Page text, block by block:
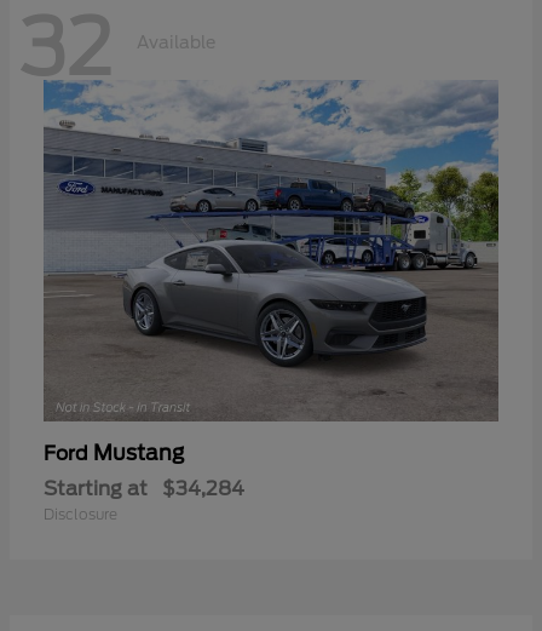
32 Available
Ford Mustang
Starting at $34,284
Disclosure